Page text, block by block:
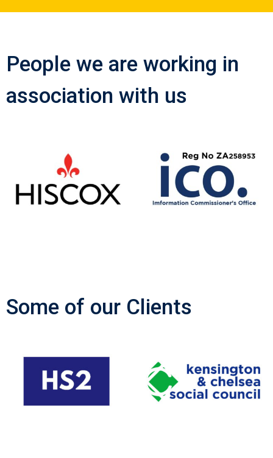
People we are working in
association with us
Some of our Clients